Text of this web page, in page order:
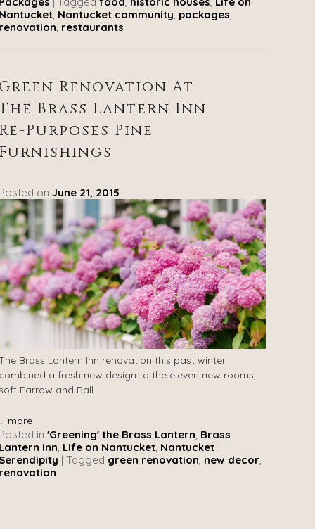
Nantucket community packages
restaurants
Renovation At
Brass Lantern Inn
Purposes Pine
onJune 21, 2015
Brass Lantern Inn renovation this past winter
a fresh new design to the eleven new rooms,
Farrow and Ball
more
in 'Greening' the Brass Lantern, Brass
Inn, Life on Nantucket, Nantucket
|Tagged green renovation, new decor,